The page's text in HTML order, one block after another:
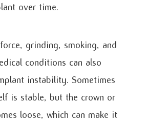
over time.
grinding, smoking, and
conditions can also
instability. Sometimes
is stable, but the crown or
loose, which can make it